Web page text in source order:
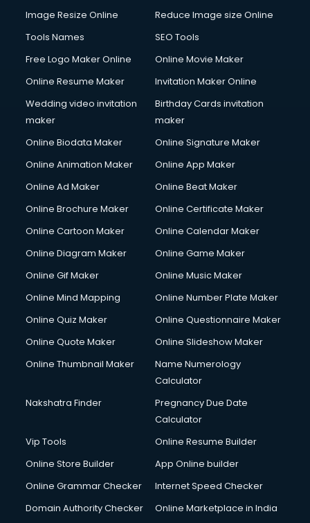
Image Resize Online
Reduce Image size Online
Tools Names
SEO Tools
Free Logo Maker Online
Online Movie Maker
Online Resume Maker
Invitation Maker Online
Wedding video invitation
maker
Birthday Cards invitation
maker
Online Biodata Maker
Online Signature Maker
Online Animation Maker
Online App Maker
Online Ad Maker
Online Beat Maker
Online Brochure Maker
Online Certificate Maker
Online Cartoon Maker
Online Calendar Maker
Online Diagram Maker
Online Game Maker
Online Gif Maker
Online Music Maker
Online Mind Mapping
Online Number Plate Maker
Online Quiz Maker
Online Questionnaire Maker
Online Quote Maker
Online Slideshow Maker
Online Thumbnail Maker
Name Numerology
Calculator
Nakshatra Finder
Pregnancy Due Date
Calculator
Vip Tools
Online Resume Builder
Online Store Builder
App Online builder
Online Grammar Checker
Internet Speed Checker
Domain Authority Checker
Online Marketplace in India